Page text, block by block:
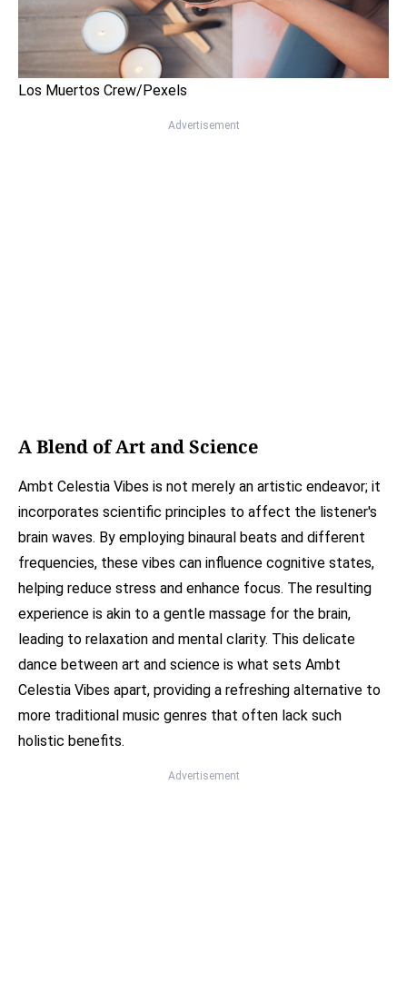
Los Muertos Crew/Pexels
Advertisement
A Blend of Art and Science
Ambt Celestia Vibes is not merely an artistic endeavor; it
incorporates scientific principles to affect the listener's
brain waves. By employing binaural beats and different
frequencies, these vibes can influence cognitive states,
helping reduce stress and enhance focus. The resulting
experience is akin to a gentle massage for the brain,
leading to relaxation and mental clarity. This delicate
dance between art and science is what sets Ambt
Celestia Vibes apart, providing a refreshing alternative to
more traditional music genres that often lack such
holistic benefits.
Advertisement